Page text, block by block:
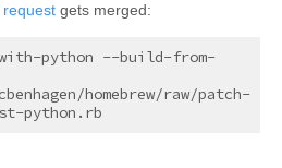
gets merged:
python --build-from-
homebrew/raw/patch-